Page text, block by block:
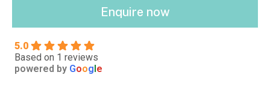
Enquire now
5.0
Based on 1 reviews
powered by Goog e